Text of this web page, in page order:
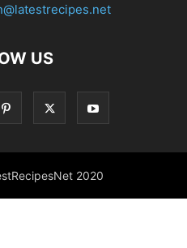
US
2020